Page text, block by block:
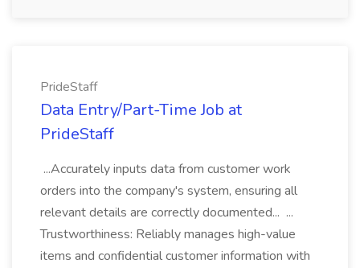
PrideStaff
Data Entry/Part-Time Job at
PrideStaff
...Accurately inputs data from customer work
orders into the company's system, ensuring all
relevant details are correctly documented... ...
Trustworthiness: Reliably manages high-value
items and confidential customer information with